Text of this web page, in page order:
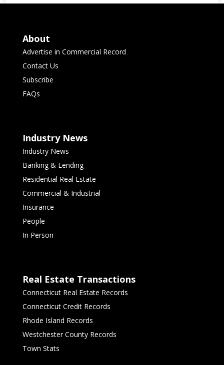
About
Advertise in Commercial Record
Contact Us
Subscribe
FAQs
Industry News
Industry News
Banking & Lending
Residential Real Estate
Commercial & Industrial
Insurance
People
In Person
Real Estate Transactions
Connecticut Real Estate Records
Connecticut Credit Records
Rhode Island Records
Westchester County Records
Town Stats